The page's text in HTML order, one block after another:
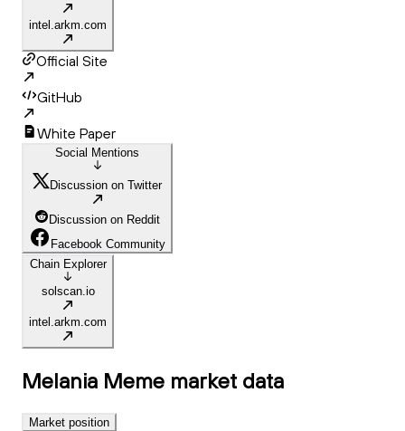
intel.arkm.com
Official Site
GitHub
White Paper
Social Mentions
Discussion on Twitter
Discussion on Reddit
Facebook Community
Chain Explorer
solscan.io
intel.arkm.com
Melania Meme market data
Market position